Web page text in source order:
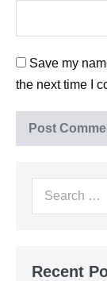
Save my
the next time I
Search
Recent